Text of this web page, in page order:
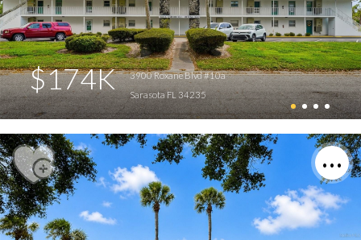
$174K
3900 Roxane Blvd #10a
Sarasota FL 34235